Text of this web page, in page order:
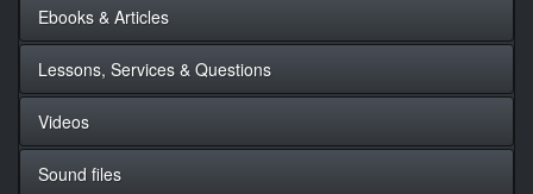
Ebooks & Articles
Lessons, Services & Questions
Videos
Sound files